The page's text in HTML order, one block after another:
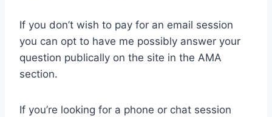
If you don’t wish to pay for an email session
you can opt to have me possibly answer your
question publically on the site in the AMA
section.
If you’re looking for a phone or chat session